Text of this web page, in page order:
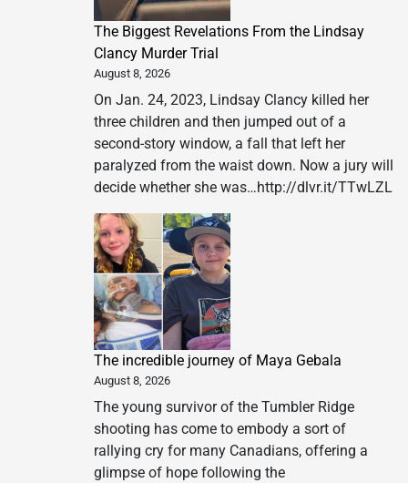
The Biggest Revelations From the Lindsay
Clancy Murder Trial
August 8, 2026
On Jan. 24, 2023, Lindsay Clancy killed her
three children and then jumped out of a
second-story window, a fall that left her
paralyzed from the waist down. Now a jury will
decide whether she was…http://dlvr.it/TTwLZL
The incredible journey of Maya Gebala
August 8, 2026
The young survivor of the Tumbler Ridge
shooting has come to embody a sort of
rallying cry for many Canadians, offering a
glimpse of hope following the